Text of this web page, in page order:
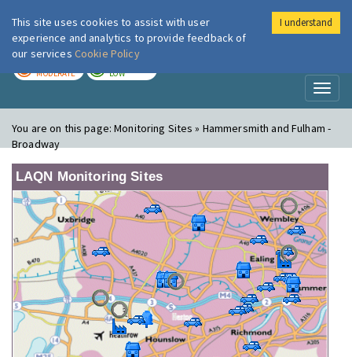
London Air
MODERATE LOW
You are on this page:Monitoring Sites » Hammersmith and Fulham -
Broadway
LAQN Monitoring Sites
This site uses cookies to assist with user
experience and analytics to provide feedback of
our services Cookie Policy
I understand